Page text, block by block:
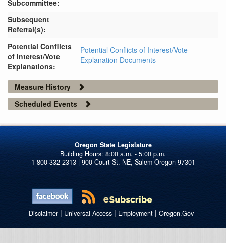
Subcommittee:
Subsequent
Referral(s):
Potential Conflicts
of Interest/Vote
Explanations:
Potential Conflicts of Interest/Vote
Explanation Documents
Measure History
Scheduled Events
Oregon State Legislature
1-800-332-2313 | 900 Court St. NE, Salem Oregon 97301
Disclaimer| Universal Access| Employment| Oregon.Gov